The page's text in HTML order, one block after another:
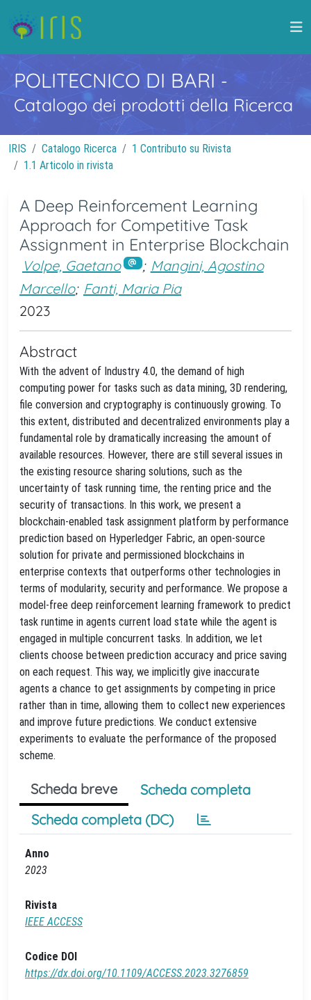
POLITECNICO DI BARI -
Catalogo dei prodotti della Ricerca
IRIS Catalogo Ricerca
1 Contributo su Rivista
1.1 Articolo in rivista
A Deep Reinforcement Learning
Approach for Competitive Task
Assignment in Enterprise Blockchain
Volpe, Gaetano ; Mangini, Agostino
Marcello; Fanti, Maria Pia
2023
Abstract
With the advent of Industry 4.0, the demand of high
computing power for tasks such as data mining, 3D rendering,
file conversion and cryptography is continuously growing. To
this extent, distributed and decentralized environments play a
fundamental role by dramatically increasing the amount of
available resources. However, there are still several issues in
the existing resource sharing solutions, such as the
uncertainty of task running time, the renting price and the
security of transactions. In this work, we present a
blockchain-enabled task assignment platform by performance
prediction based on Hyperledger Fabric, an open-source
solution for private and permissioned blockchains in
enterprise contexts that outperforms other technologies in
terms of modularity, security and performance. We propose a
model-free deep reinforcement learning framework to predict
task runtime in agents current load state while the agent is
engaged in multiple concurrent tasks. In addition, we let
clients choose between prediction accuracy and price saving
on each request. This way, we implicitly give inaccurate
agents a chance to get assignments by competing in price
rather than in time, allowing them to collect new experiences
and improve future predictions. We conduct extensive
experiments to evaluate the performance of the proposed
scheme.
Scheda breve
Scheda completa
Scheda completa (DC)
Anno
2023
Rivista
IEEE ACCESS
Codice DOI
https://dx.doi.org/10.1109/ACCESS.2023.3276859